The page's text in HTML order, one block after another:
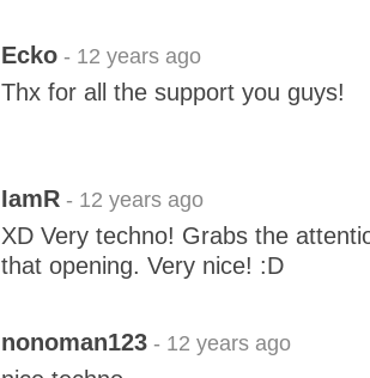
Ecko - 12 years ago
Thx for all the support you guys!
IamR - 12 years ago
XD Very techno! Grabs the
that opening. Very nice! :D
nonoman123 - 12 years ago